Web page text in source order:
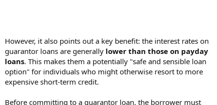
However, it also points out a key benefit: the interest rates on
guarantor loans are generally lower than those on payday
loans. This makes them a potentially "safe and sensible loan
option" for individuals who might otherwise resort to more
expensive short-term credit.
Before committing to a guarantor loan, the borrower must